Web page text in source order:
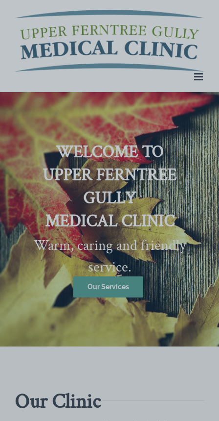
content
WELCOME TO
UPPER FERNTREE
GULLY
MEDICAL CLINIC
Warm, caring and friendly
service.
Our Services
Our Clinic